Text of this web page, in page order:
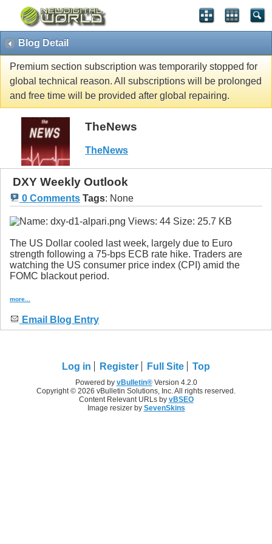
Blog Detail
Premium section subscription was temporarily stopped for
global technical reason. All subscriptions will be prolonged
and free time will be provided after global repairing.
TheNews
TheNews
DXY Weekly Outlook
0 Comments Tags: None
The US Dollar cooled last week, largely due to Euro
strength following a 75-bps ECB rate hike. Traders are
watching the US consumer price index (CPI) amid the
FOMC blackout period.
more...
Email Blog Entry
Log in Register Full Site Top
Powered by vBulletin®Version 4.2.0
Copyright © 2026 vBulletin Solutions, Inc. All rights reserved.
Content Relevant URLs by vBSEO
Image resizer by SevenSkins